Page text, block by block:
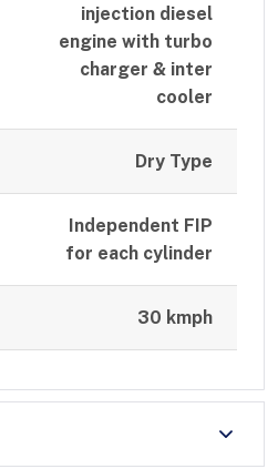
injection diesel
engine with turbo
charger & inter
cooler
Dry Type
Independent FIP
for each cylinder
30 kmph